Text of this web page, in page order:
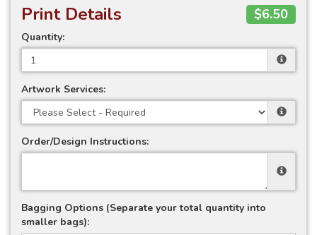
Print Details $6.50
Quantity:
Artwork Services:
Order/Design Instructions:
Bagging Options (Separate your total quantity into
smaller bags):